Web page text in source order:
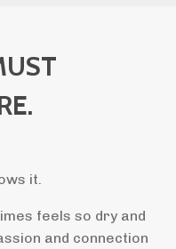
it.
feels so dry and
and connection